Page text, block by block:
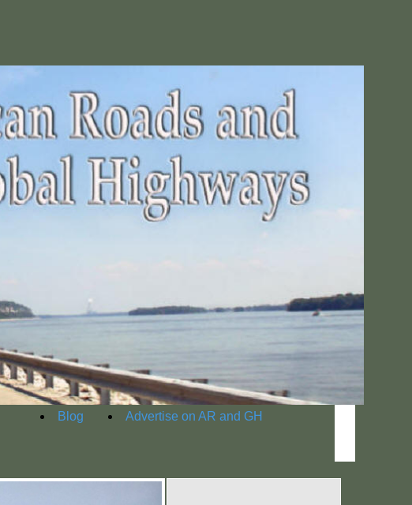
Blog Advertise on AR and GH